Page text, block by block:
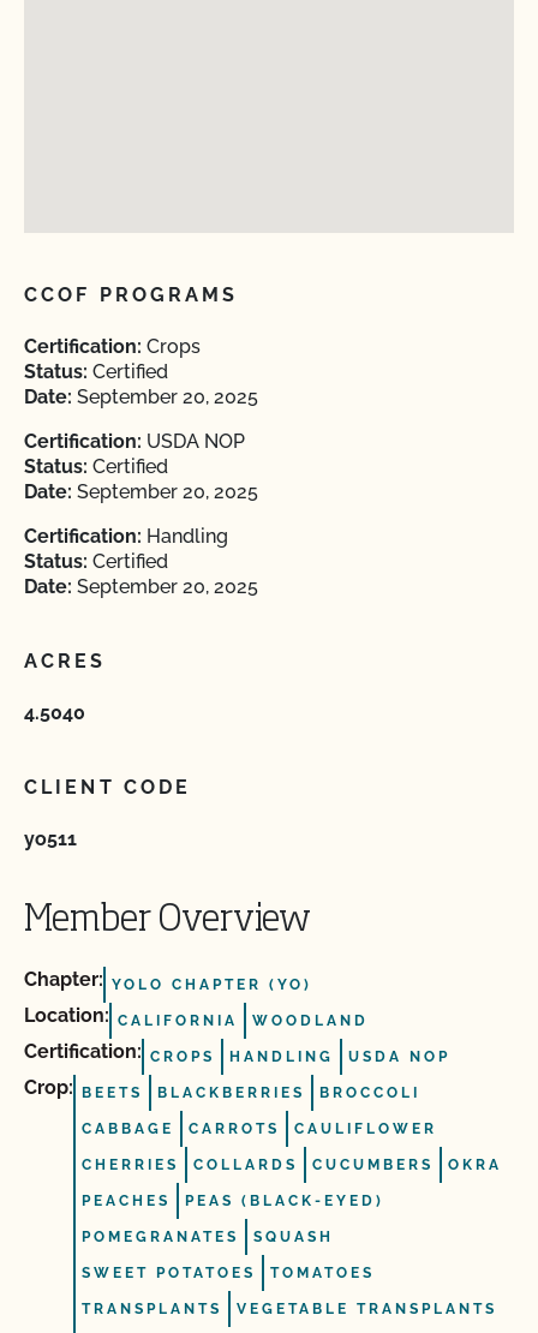
CCOF PROGRAMS
Certification: Crops
Status: Certified
Date: September 20, 2025
Certification: USDA NOP
Status: Certified
Date: September 20, 2025
Certification: Handling
Status: Certified
Date: September 20, 2025
ACRES
4.5040
CLIENT CODE
yo511
Member Overview
Chapter: YOLO CHAPTER (YO)
Location: CALIFORNIA WOODLAND
Certification: CROPS HANDLING USDA NOP
Crop: BEETS BLACKBERRIES BROCCOLI
CABBAGE CARROTS CAULIFLOWER
CHERRIES COLLARDS CUCUMBERS OKRA
PEACHES PEAS (BLACK-EYED)
POMEGRANATES SQUASH
SWEET POTATOES TOMATOES
TRANSPLANTS VEGETABLE TRANSPLANTS